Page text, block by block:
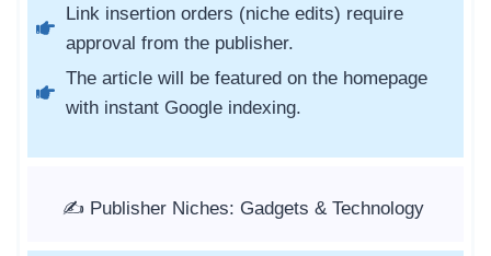
Link insertion orders (niche edits) require
approval from the publisher.
The article will be featured on the homepage
with instant Google indexing.
✍️ Publisher Niches: Gadgets & Technology